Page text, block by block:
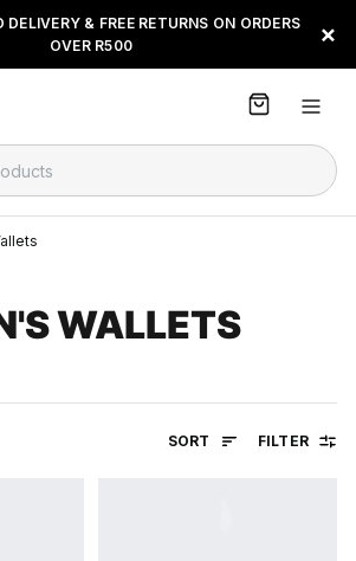
DELIVERY & FREE RETURNS ON ORDERS
OVER R500
FLOAT, PAYJUSTNOW OR
PAYFLEX
×
WALLETS
SORT FILTER